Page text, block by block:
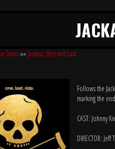
Dates»» Jackass: Best and Last
Follows the
marking the
CAST: Johnny
DIRECTOR: Jeff